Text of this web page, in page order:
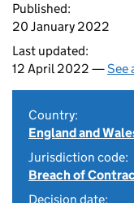
Published:
20 January 2022
Last updated:
12 April 2022 —See
Country:
England and
Jurisdiction code:
Breach of
Decision date: